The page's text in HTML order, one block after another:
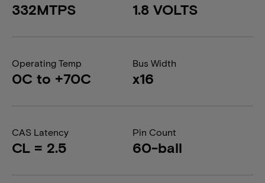
332MTPS 1.8 VOLTS
Operating Temp
0C to +70C
Bus Width
x16
CAS Latency
CL = 2.5
Pin Count
60-ball